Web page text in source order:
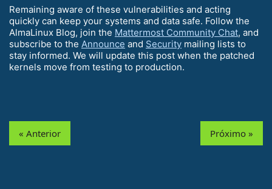
Remaining aware of these vulnerabilities and acting
quickly can keep your systems and data safe. Follow the
AlmaLinux Blog, join the Mattermost Community Chat, and
subscribe to the Announce and Security mailing lists to
stay informed. We will update this post when the patched
kernels move from testing to production.
« Anterior Próximo »